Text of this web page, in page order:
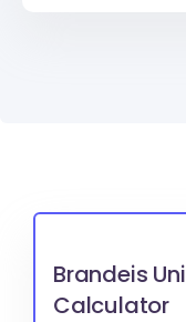
Brandeis
Calculator